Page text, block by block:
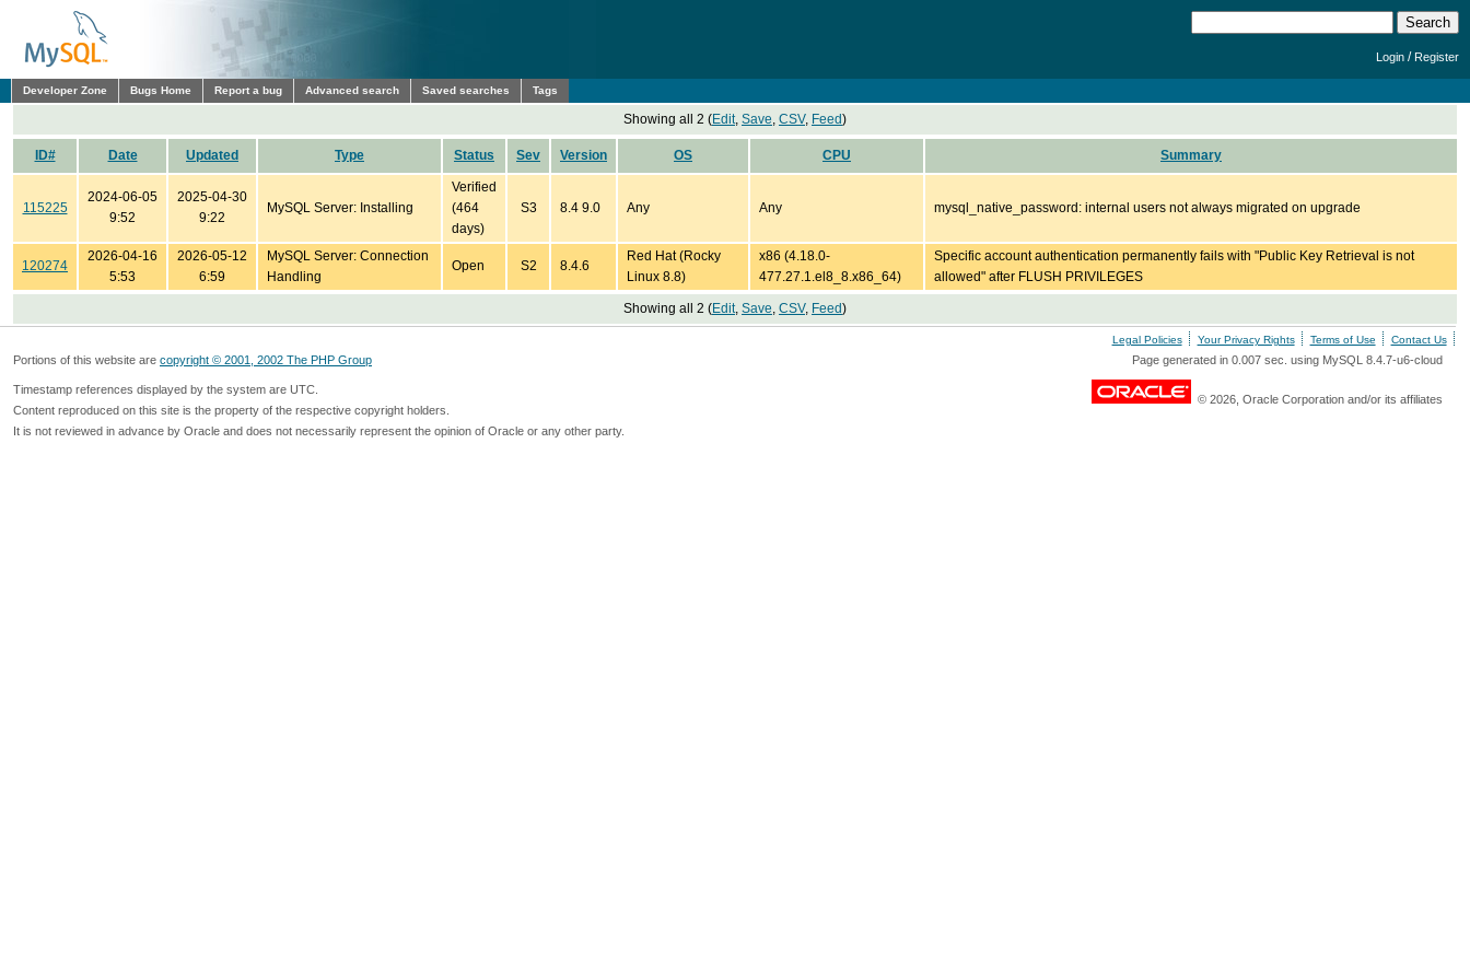
Login /Register
Developer Zone Bugs Home Report a bug Advanced search Saved searches Tags
Showing all 2 (Edit, Save, CSV, Feed)
ID# Date Updated Type Status Sev Version OS CPU Summary
115225
2024-06-05
9:52
2025-04-30
9:22
MySQL Server: Installing
Verified
(464
days)
S3 8.4 9.0 Any Any mysql_native_password: internal users not always migrated on upgrade
120274
2026-04-16
5:53
2026-05-12
6:59
MySQL Server: Connection
Handling
Open S2 8.4.6
Red Hat (Rocky
Linux 8.8)
x86 (4.18.0-
477.27.1.el8_8.x86_64)
Specific account authentication permanently fails with "Public Key Retrieval is not
allowed" after FLUSH PRIVILEGES
Showing all 2 (Edit, Save, CSV, Feed)
Legal Policies Your Privacy Rights Terms of Use Contact Us
Portions of this website are copyright © 2001, 2002 The PHP Group Page generated in 0.007 sec. using MySQL 8.4.7-u6-cloud
Timestamp references displayed by the system are UTC.
Content reproduced on this site is the property of the respective copyright holders.
It is not reviewed in advance by Oracle and does not necessarily represent the opinion of Oracle or any other party.
© 2026, Oracle Corporation and/or its affiliates